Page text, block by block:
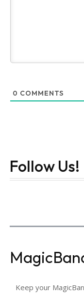
0 COMMENTS
Follow Us!
Keep your